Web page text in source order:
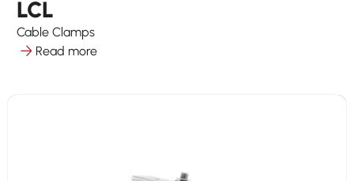
LCL
Cable Clamps
Read more